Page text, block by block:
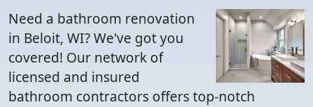
Need a bathroom renovation
in Beloit, WI? We've got you
covered! Our network of
licensed and insured
bathroom contractors offers top-notch